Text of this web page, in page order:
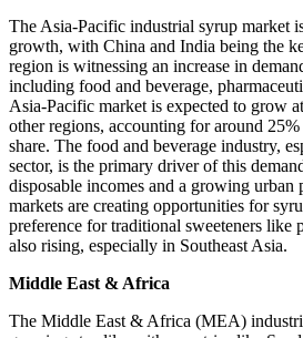
The Asia-Pacific industrial syrup market
growth, with China and India being the
region is witnessing an increase in
including food and beverage,
Asia-Pacific market is expected to grow
other regions, accounting for around
share. The food and beverage industry,
sector, is the primary driver of this
disposable incomes and a growing
markets are creating opportunities for
preference for traditional sweeteners like
also rising, especially in Southeast Asia.
Middle East & Africa
The Middle East & Africa (MEA)